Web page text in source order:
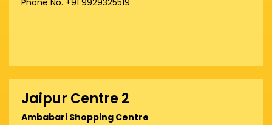
Jaipur Centre 2
Ambabari Shopping Centre